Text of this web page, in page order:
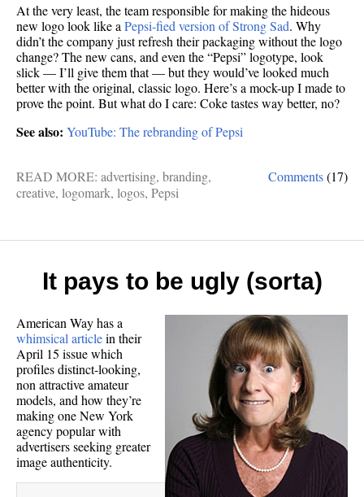
At the very least, the team responsible for making the hideous
new logo look like a Pepsi-fied version of Strong Sad. Why
didn’t the company just refresh their packaging without the logo
change? The new cans, and even the “Pepsi” logotype, look
slick — I’ll give them that — but they would’ve looked much
better with the original, classic logo. Here’s a mock-up I made to
prove the point. But what do I care: Coke tastes way better, no?
See also: YouTube: The rebranding of Pepsi
Comments(17)
READ MORE: advertising, branding,
creative, logomark, logos, Pepsi
It pays to be ugly (sorta)
American Way has a
whimsical articlein their
April 15 issue which
profiles distinct-looking,
non attractive amateur
models, and how they’re
making one New York
agency popular with
advertisers seeking greater
image authenticity.